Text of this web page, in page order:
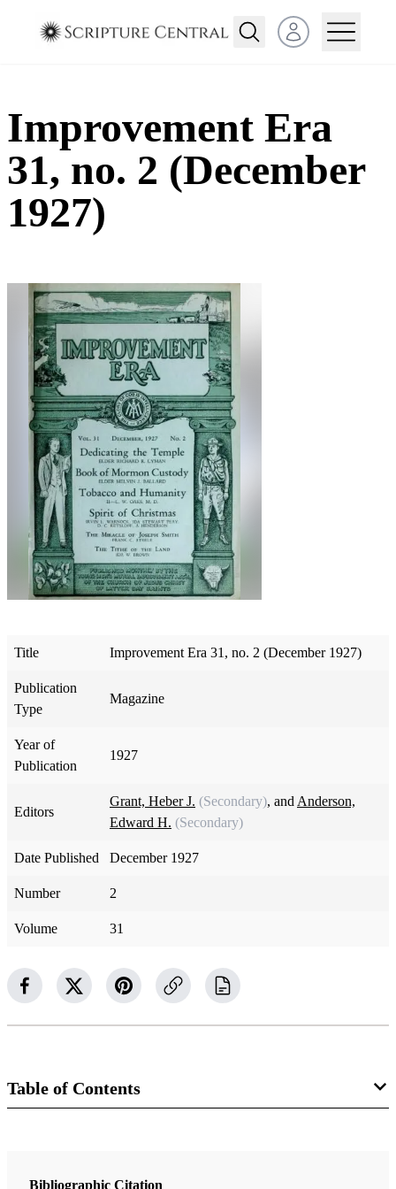
Open user menu
Improvement Era
31, no. 2 (December
1927)
Title Improvement Era 31, no. 2 (December 1927)
Publication
Type
Magazine
Year of
Publication
1927
Editors
Grant, Heber J. (Secondary), and Anderson,
Edward H. (Secondary)
Date Published December 1927
Number 2
Volume 31
Table of Contents
The Improvement Era
Bibliographic Citation